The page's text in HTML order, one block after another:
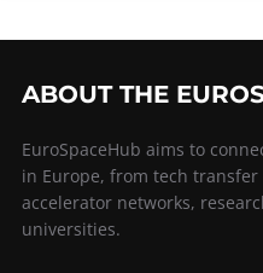
ABOUT THE
EuroSpaceHub aims to
in Europe, from tech
accelerator networks,
universities.